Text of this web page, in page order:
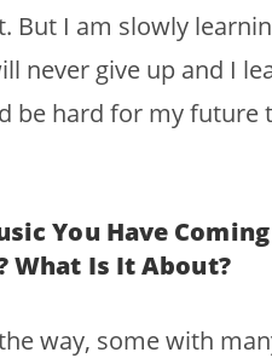
But I am slowly
never give up and I
be hard for my future
You Have Coming
What Is It About?
way, some with